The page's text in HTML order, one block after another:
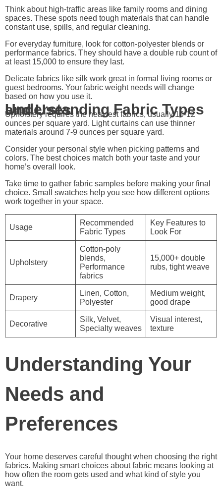
Think about high-traffic areas like family rooms and dining
spaces. These spots need tough materials that can handle
constant use, spills, and regular cleaning.
For everyday furniture, look for cotton-polyester blends or
performance fabrics. They should have a double rub count of
at least 15,000 to ensure they last.
Delicate fabrics like silk work great in formal living rooms or
guest bedrooms. Your fabric weight needs will change
based on how you use it.
Understanding Fabric Types and Uses
Upholstery requires the heaviest fabrics, usually 10-12
ounces per square yard. Light curtains can use thinner
materials around 7-9 ounces per square yard.
Consider your personal style when picking patterns and
colors. The best choices match both your taste and your
home’s overall look.
Take time to gather fabric samples before making your final
choice. Small swatches help you see how different options
work together in your space.
Usage
Recommended
Fabric Types
Key Features to
Look For
Upholstery
Cotton-poly
blends,
Performance
fabrics
15,000+ double
rubs, tight weave
Drapery
Linen, Cotton,
Polyester
Medium weight,
good drape
Decorative
Silk, Velvet,
Specialty weaves
Visual interest,
texture
Understanding Your
Needs and
Preferences
Your home deserves careful thought when choosing the right
fabrics. Making smart choices about fabric means looking at
how often the room gets used and what kind of style you
want.